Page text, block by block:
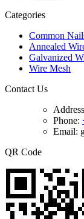
Categories
Common
Annealed
Galvanized
Wire Mesh
Contact Us
Phone:
Email:
QR Code